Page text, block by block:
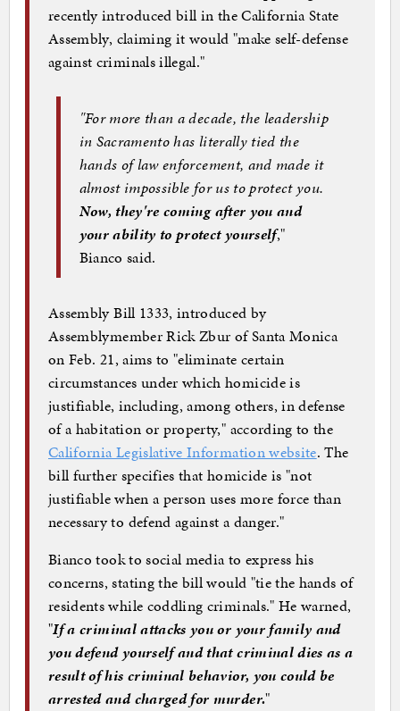
recently introduced bill in the California State
Assembly, claiming it would "make self-defense
against criminals illegal."
"For more than a decade, the leadership
in Sacramento has literally tied the
hands of law enforcement, and made it
almost impossible for us to protect you.
Now, they're coming after you and
your ability to protect yourself,"
Bianco said.
Assembly Bill 1333, introduced by
Assemblymember Rick Zbur of Santa Monica
on Feb. 21, aims to "eliminate certain
circumstances under which homicide is
justifiable, including, among others, in defense
of a habitation or property," according to the
California Legislative Information website. The
bill further specifies that homicide is "not
justifiable when a person uses more force than
necessary to defend against a danger."
Bianco took to social media to express his
concerns, stating the bill would "tie the hands of
residents while coddling criminals." He warned,
"If a criminal attacks you or your family and
you defend yourself and that criminal dies as a
result of his criminal behavior, you could be
arrested and charged for murder."